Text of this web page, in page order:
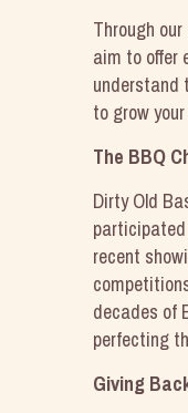
Through our
aim to offer
understand
to grow
The BBQ
Dirty Old
recent
decades of
perfecting
Giving